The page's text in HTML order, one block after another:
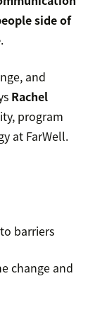
side of
.
and
Rachel
program
at FarWell.
barriers
change and